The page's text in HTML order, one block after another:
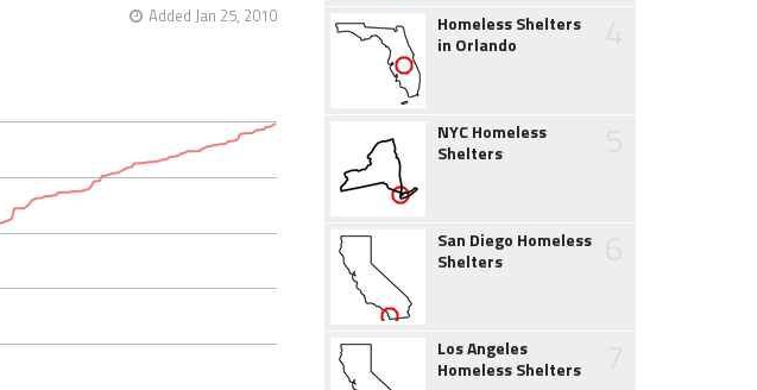
Added Jan 25, 2010
Homeless Shelters
in Orlando
NYC Homeless
Shelters
San Diego Homeless
Shelters
Los Angeles
Homeless Shelters